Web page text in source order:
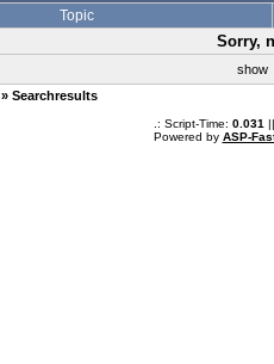
Topic
Sorry,
show
» Searchresults
.: Script-Time: 0.031
Powered by ASP-